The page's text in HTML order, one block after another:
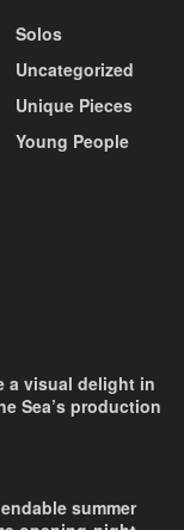
Solos
Uncategorized
Unique Pieces
Young People
a visual delight in
Sea’s production
summer